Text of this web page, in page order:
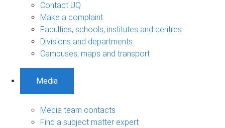
Contact UQ
Make a complaint
Faculties, schools, institutes and centres
Divisions and departments
Campuses, maps and transport
Media
Media team contacts
Find a subject matter expert